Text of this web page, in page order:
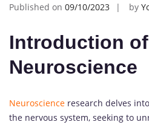
Published on 09/10/2023 by
Introduction of
Neuroscience
Neuroscience research delves
the nervous system, seeking to